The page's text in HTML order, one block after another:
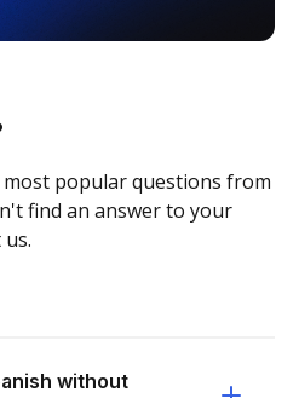
popular questions from
find an answer to your
without